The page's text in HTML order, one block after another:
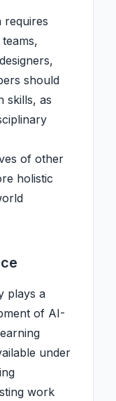
requires
should
skills, as
of other
holistic
plays a
of AI-
under
work